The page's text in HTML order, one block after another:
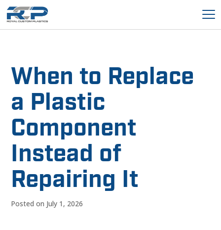
When to Replace
a Plastic
Component
Instead of
Repairing It
Posted on July 1, 2026